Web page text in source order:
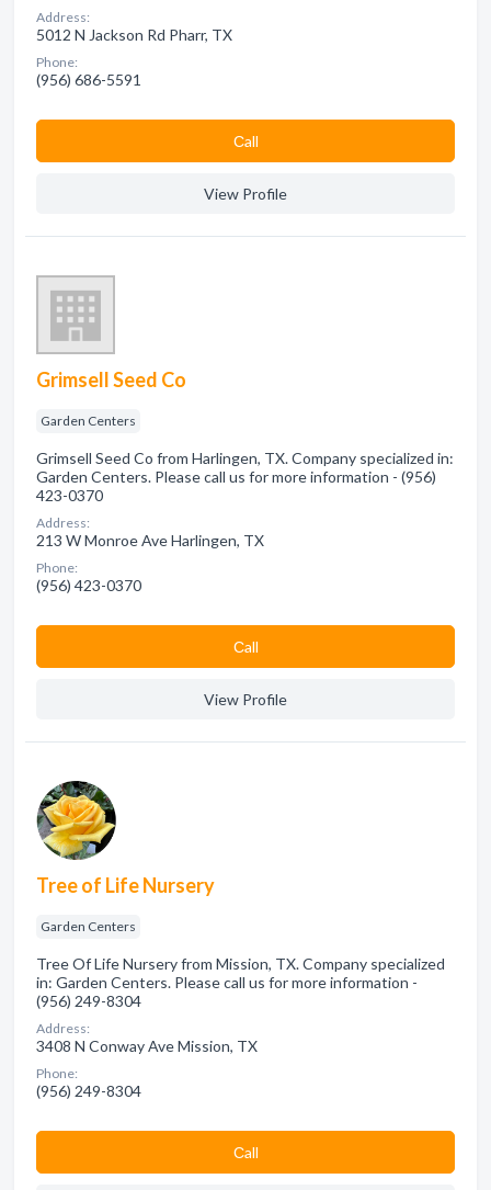
Address:
5012 N Jackson Rd Pharr, TX
Phone:
(956) 686-5591
Сall
View Profile
Grimsell Seed Co
Garden Centers
Grimsell Seed Co from Harlingen, TX. Company specialized in:
Garden Centers. Please call us for more information - (956)
423-0370
Address:
213 W Monroe Ave Harlingen, TX
Phone:
(956) 423-0370
Сall
View Profile
Tree of Life Nursery
Garden Centers
Tree Of Life Nursery from Mission, TX. Company specialized
in: Garden Centers. Please call us for more information -
(956) 249-8304
Address:
3408 N Conway Ave Mission, TX
Phone:
(956) 249-8304
Сall